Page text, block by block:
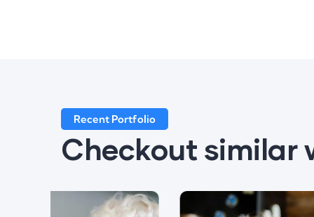
Recent Portfolio
Checkout similar